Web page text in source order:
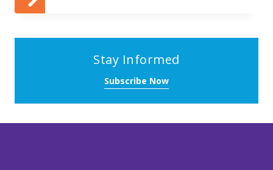
Stay Informed
Subscribe Now